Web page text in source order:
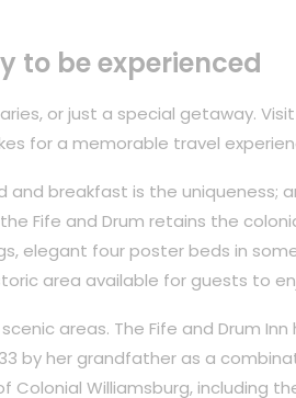
to be experienced
or just a special getaway. Visit
for a memorable travel
and breakfast is the uniqueness;
Fife and Drum retains the
elegant four poster beds in
area available for guests to
areas. The Fife and Drum Inn
by her grandfather as a
Williamsburg, including